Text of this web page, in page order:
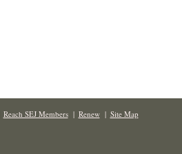
Reach SEJ Members| Renew| Site Map